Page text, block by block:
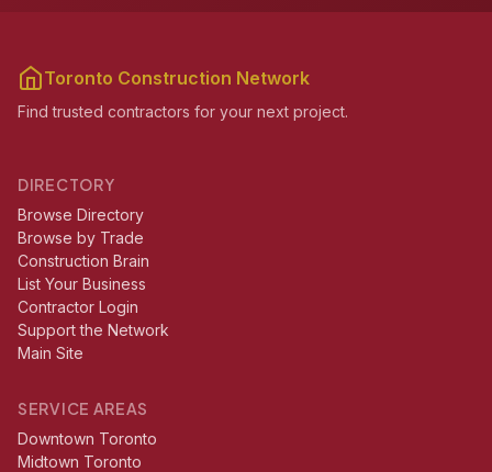
Toronto Construction Network
Find trusted contractors for your next project.
DIRECTORY
Browse Directory
Browse by Trade
Construction Brain
List Your Business
Contractor Login
Support the Network
Main Site
SERVICE AREAS
Downtown Toronto
Midtown Toronto